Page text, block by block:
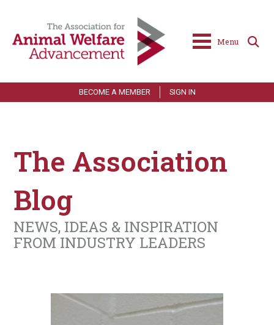
Menu
BECOME A MEMBER SIGN IN
The Association
Blog
NEWS, IDEAS & INSPIRATION
FROM INDUSTRY LEADERS